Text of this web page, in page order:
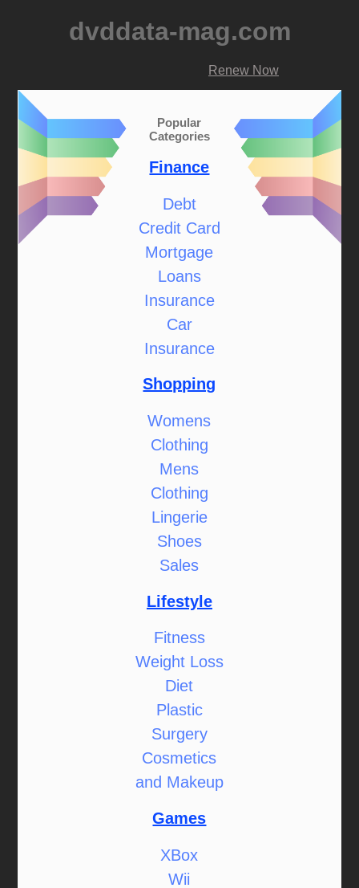
dvddata-mag.com
Renew Now
Popular
Categories
Finance
Debt
Credit Card
Mortgage
Loans
Insurance
Car
Insurance
Shopping
Womens
Clothing
Mens
Clothing
Lingerie
Shoes
Sales
Lifestyle
Fitness
Weight Loss
Diet
Plastic
Surgery
Cosmetics
and Makeup
Games
XBox
Wii